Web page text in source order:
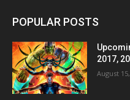
POPULAR POSTS
2017,
August